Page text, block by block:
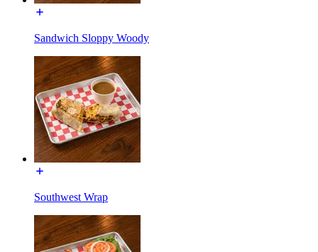
Sandwich Sloppy Woody
Southwest Wrap